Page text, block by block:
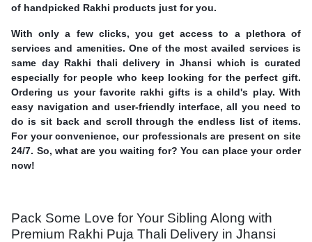
of handpicked Rakhi products just for you.
With only a few clicks, you get access to a plethora of
services and amenities. One of the most availed services is
same day Rakhi thali delivery in Jhansi which is curated
especially for people who keep looking for the perfect gift.
Ordering us your favorite rakhi gifts is a child's play. With
easy navigation and user-friendly interface, all you need to
do is sit back and scroll through the endless list of items.
For your convenience, our professionals are present on site
24/7. So, what are you waiting for? You can place your order
now!
Pack Some Love for Your Sibling Along with
Premium Rakhi Puja Thali Delivery in Jhansi